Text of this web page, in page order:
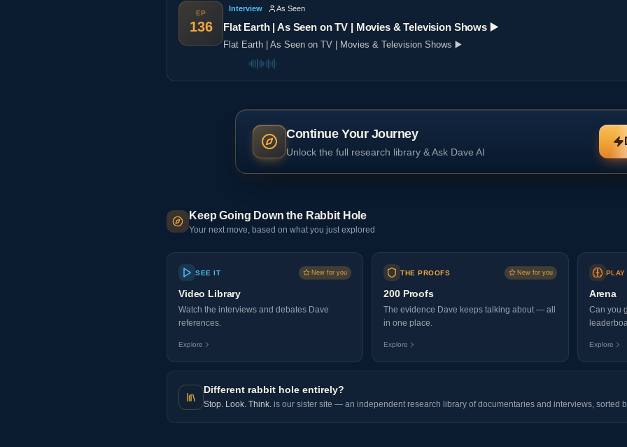
EP
136
Interview As Seen
Flat Earth | As Seen on TV | Movies & Television Shows ▶️️
Flat Earth | As Seen on TV | Movies & Television Shows ▶️️
Continue Your Journey
Unlock the full research library & Ask Dave AI
Keep Going Down the Rabbit Hole
Your next move, based on what you just explored
SEE IT New for you
Video Library
Watch the interviews and debates Dave
references.
Explore
THE PROOFS New for you
200 Proofs
The evidence Dave keeps talking about — all
in one place.
Explore
Arena
Can you
Explore
Different rabbit hole entirely?
Stop. Look. Think. is our sister site — an independent research library of documentaries and interviews, sorted